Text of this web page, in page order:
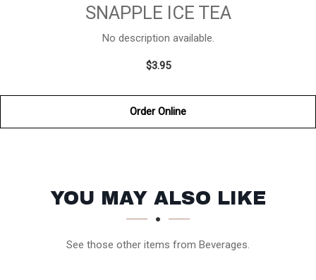
SNAPPLE ICE TEA
No description available.
$3.95
Order Online
SECTION
SECTION
YOU MAY ALSO LIKE
See those other items from Beverages.